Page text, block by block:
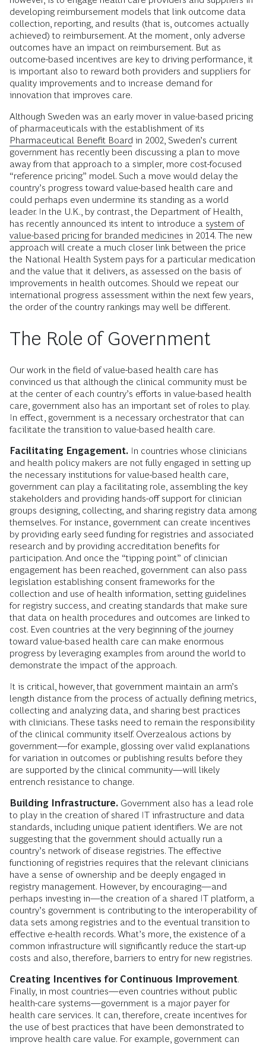
developing reimbursement models that link outcome data
collection, reporting, and results (that is, outcomes actually
achieved) to reimbursement. At the moment, only adverse
outcomes have an impact on reimbursement. But as
outcome-based incentives are key to driving performance, it
is important also to reward both providers and suppliers for
quality improvements and to increase demand for
innovation that improves care.
Although Sweden was an early mover in value-based pricing
of pharmaceuticals with the establishment of its
Pharmaceutical Benefit Board in 2002, Sweden’s current
government has recently been discussing a plan to move
away from that approach to a simpler, more cost-focused
“reference pricing” model. Such a move would delay the
country’s progress toward value-based health care and
could perhaps even undermine its standing as a world
leader. In the U.K., by contrast, the Department of Health,
has recently announced its intent to introduce a system of
value-based pricing for branded medicines in 2014. The new
approach will create a much closer link between the price
the National Health System pays for a particular medication
and the value that it delivers, as assessed on the basis of
improvements in health outcomes. Should we repeat our
international progress assessment within the next few years,
the order of the country rankings may well be different.
The Role of Government
Our work in the field of value-based health care has
convinced us that although the clinical community must be
at the center of each country’s efforts in value-based health
care, government also has an important set of roles to play.
In effect, government is a necessary orchestrator that can
facilitate the transition to value-based health care.
Facilitating Engagement. In countries whose clinicians
and health policy makers are not fully engaged in setting up
the necessary institutions for value-based health care,
government can play a facilitating role, assembling the key
stakeholders and providing hands-off support for clinician
groups designing, collecting, and sharing registry data among
themselves. For instance, government can create incentives
by providing early seed funding for registries and associated
research and by providing accreditation benefits for
participation. And once the “tipping point” of clinician
engagement has been reached, government can also pass
legislation establishing consent frameworks for the
collection and use of health information, setting guidelines
for registry success, and creating standards that make sure
that data on health procedures and outcomes are linked to
cost. Even countries at the very beginning of the journey
toward value-based health care can make enormous
progress by leveraging examples from around the world to
demonstrate the impact of the approach.
It is critical, however, that government maintain an arm’s
length distance from the process of actually defining metrics,
collecting and analyzing data, and sharing best practices
with clinicians. These tasks need to remain the responsibility
of the clinical community itself. Overzealous actions by
government—for example, glossing over valid explanations
for variation in outcomes or publishing results before they
are supported by the clinical community—will likely
entrench resistance to change.
Building Infrastructure. Government also has a lead role
to play in the creation of shared IT infrastructure and data
standards, including unique patient identifiers. We are not
suggesting that the government should actually run a
country’s network of disease registries. The effective
functioning of registries requires that the relevant clinicians
have a sense of ownership and be deeply engaged in
registry management. However, by encouraging—and
perhaps investing in—the creation of a shared IT platform, a
country’s government is contributing to the interoperability of
data sets among registries and to the eventual transition to
effective e-health records. What’s more, the existence of a
common infrastructure will significantly reduce the start-up
costs and also, therefore, barriers to entry for new registries.
Creating Incentives for Continuous Improvement.
Finally, in most countries—even countries without public
health-care systems—government is a major payer for
health care services. It can, therefore, create incentives for
the use of best practices that have been demonstrated to
improve health care value. For example, government can